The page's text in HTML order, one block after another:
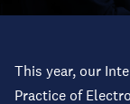
This year, our
Practice of